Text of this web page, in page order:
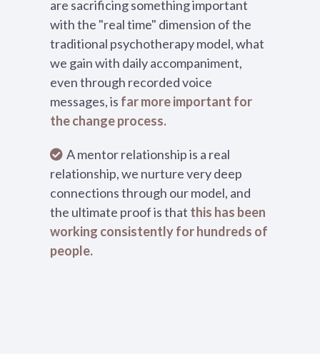
are sacrificing something important
with the "real time" dimension of the
traditional psychotherapy model, what
we gain with daily accompaniment,
even through recorded voice
messages, is far more important for
the change process.
A mentor relationship is a real
relationship, we nurture very deep
connections through our model, and
the ultimate proof is that this has been
working consistently for hundreds of
people.